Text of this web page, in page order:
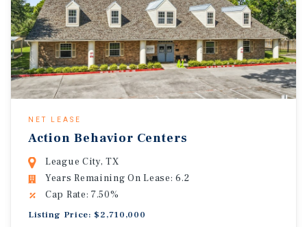
NET LEASE
Action Behavior Centers
League City, TX
Years Remaining On Lease: 6.2
Cap Rate: 7.50%
Listing Price: $2,710,000